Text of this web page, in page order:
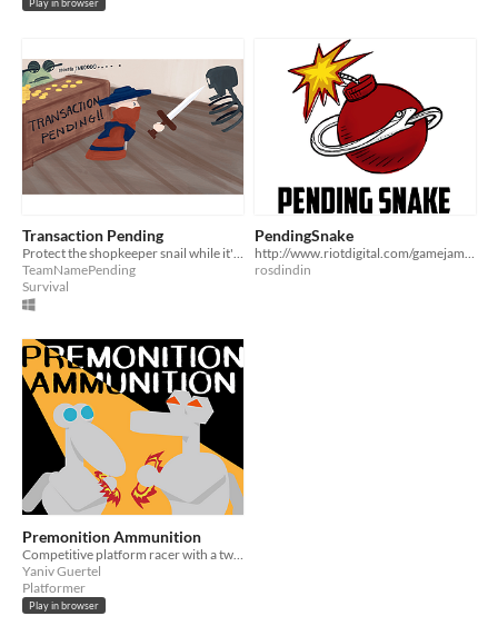
Play in browser
Transaction Pending
Protect the shopkeeper snail while it's processing your payment!
TeamNamePending
Survival
PendingSnake
http://www.riotdigital.com/gamejam/PendingSnake/
rosdindin
Premonition Ammunition
Yaniv Guertel
Platformer
Play in browser